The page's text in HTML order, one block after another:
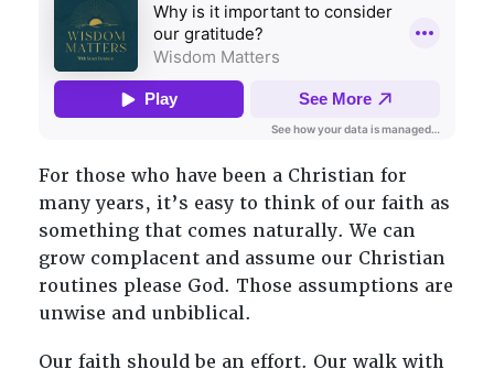
For those who have been a Christian for
many years, it’s easy to think of our faith as
something that comes naturally. We can
grow complacent and assume our Christian
routines please God. Those assumptions are
unwise and unbiblical.
Our faith should be an effort. Our walk with